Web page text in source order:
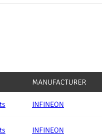
MANUFACTURER
INFINEON
INFINEON